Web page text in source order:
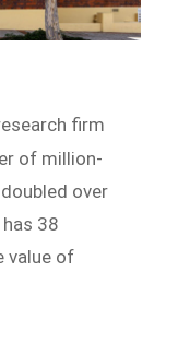
firm
of million-
over
38
value of